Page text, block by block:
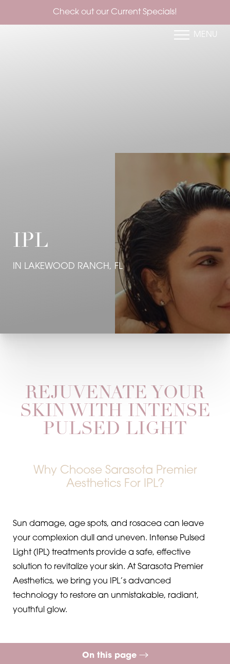
Check out our Current Specials!
MENU
IPL
IN LAKEWOOD RANCH, FL
REJUVENATE YOUR
SKIN WITH INTENSE
PULSED LIGHT
Why Choose Sarasota Premier
Aesthetics For IPL?
Sun damage, age spots, and rosacea can leave
your complexion dull and uneven. Intense Pulsed
Light (IPL) treatments provide a safe, effective
solution to revitalize your skin. At Sarasota Premier
Aesthetics, we bring you IPL’s advanced
technology to restore an unmistakable, radiant,
youthful glow.
On this page
◑
Highlight Links